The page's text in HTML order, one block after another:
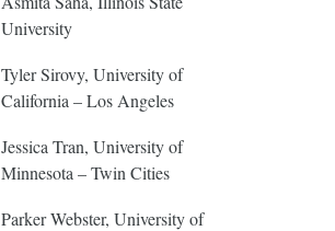
University
Tyler Sirovy, University of
California – Los Angeles
Jessica Tran, University of
Minnesota – Twin Cities
Parker Webster, University of